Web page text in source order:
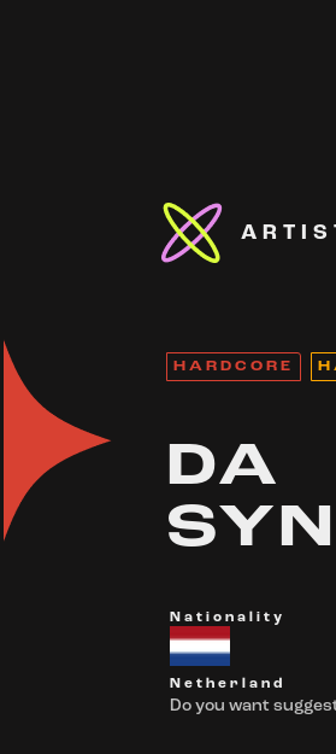
HARDCORE
DA
Nationality
Netherland
Do you want